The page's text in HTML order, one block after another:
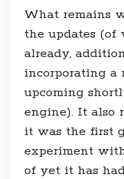
What remains
the updates (of
already,
incorporating a
upcoming
engine). It also
it was the first
experiment
of yet it has